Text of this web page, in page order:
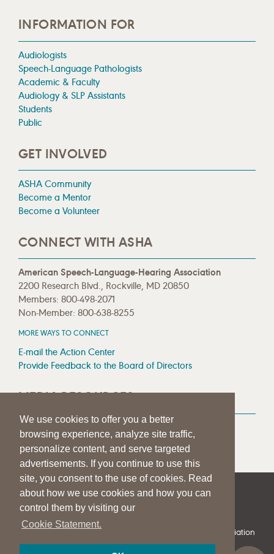
We use cookies to offer you a better
browsing experience, analyze site traffic,
personalize content, and serve targeted
advertisements. If you continue to use this
site, you consent to the use of cookies. Read
about how we use cookies and how you can
control them by visiting our
Cookie Statement.
INFORMATION FOR
Audiologists
Speech-Language Pathologists
Academic & Faculty
Audiology & SLP Assistants
Students
Public
GET INVOLVED
ASHA Community
Become a Mentor
Become a Volunteer
CONNECT WITH ASHA
American Speech-Language-Hearing Association
2200 Research Blvd., Rockville, MD 20850
Members: 800-498-2071
Non-Member: 800-638-8255
MORE WAYS TO CONNECT
E-mail the Action Center
Provide Feedback to the Board of Directors
MEDIA RESOURCES
Press Room
Press Queries
| | PRIVACY STATEMENT
© 1997-2026American Speech-Language-Hearing Association